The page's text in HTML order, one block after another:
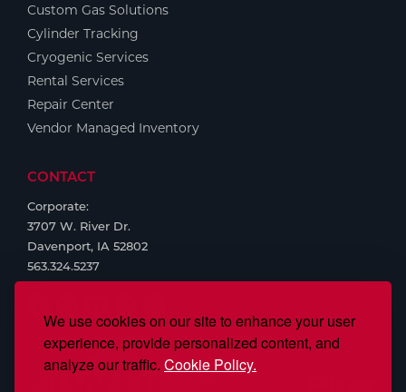
We use cookies on our site to enhance your user
experience, provide personalized content, and
analyze our traffic. Cookie Policy.
Tools
Custom Gas Solutions
Cylinder Tracking
Cryogenic Services
Rental Services
Repair Center
Vendor Managed Inventory
CONTACT
Corporate:
3707 W. River Dr.
Davenport, IA 52802
563.324.5237